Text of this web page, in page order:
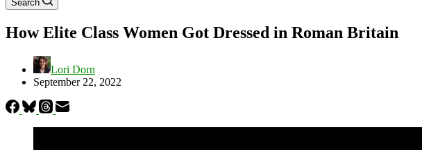
Search
How Elite Class Women Got Dressed in Roman Britain
Lori Dorn
September 22, 2022